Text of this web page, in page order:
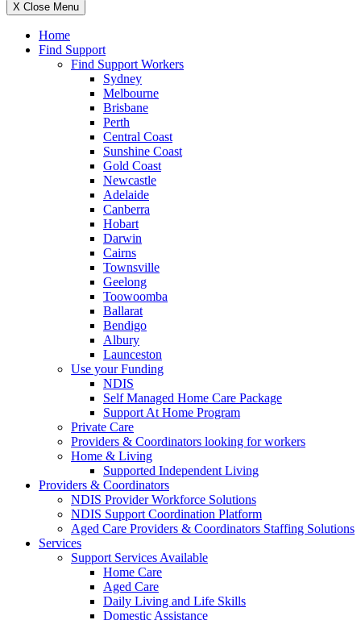
X Close Menu
Home
Find Support
Find Support Workers
Sydney
Melbourne
Brisbane
Perth
Central Coast
Sunshine Coast
Gold Coast
Newcastle
Adelaide
Canberra
Hobart
Darwin
Cairns
Townsville
Geelong
Toowoomba
Ballarat
Bendigo
Albury
Launceston
Use your Funding
NDIS
Self Managed Home Care Package
Support At Home Program
Private Care
Providers & Coordinators looking for workers
Home & Living
Supported Independent Living
Providers & Coordinators
NDIS Provider Workforce Solutions
NDIS Support Coordination Platform
Aged Care Providers & Coordinators Staffing Solutions
Services
Support Services Available
Home Care
Aged Care
Daily Living and Life Skills
Domestic Assistance